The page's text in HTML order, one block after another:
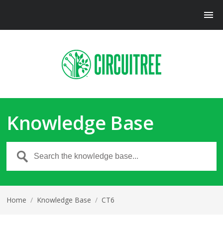
Knowledge Base
Home / Knowledge Base / CT6